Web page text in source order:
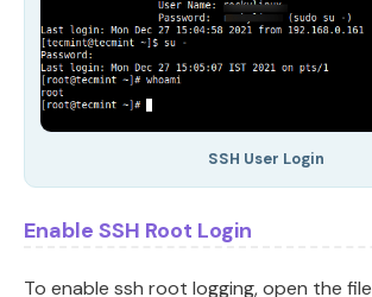
SSH User Login
Enable SSH Root Login
To enable ssh root logging, open the file